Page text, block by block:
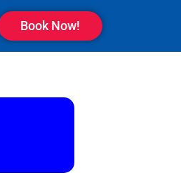
Book Now!